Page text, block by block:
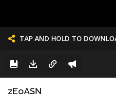
TAP AND HOLD TO
zEoASN